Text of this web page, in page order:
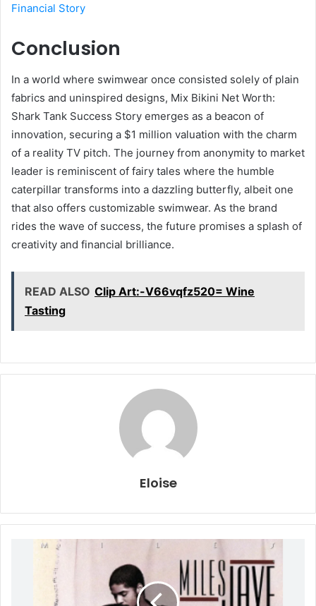
Financial Story
Conclusion
In a world where swimwear once consisted solely of plain
fabrics and uninspired designs, Mix Bikini Net Worth:
Shark Tank Success Story emerges as a beacon of
innovation, securing a $1 million valuation with the charm
of a reality TV pitch. The journey from anonymity to market
leader is reminiscent of fairy tales where the humble
caterpillar transforms into a dazzling butterfly, albeit one
that also offers customizable swimwear. As the brand
rides the wave of success, the future promises a splash of
creativity and financial brilliance.
READ ALSO Clip Art:-V66vqfz520= Wine
Tasting
Eloise